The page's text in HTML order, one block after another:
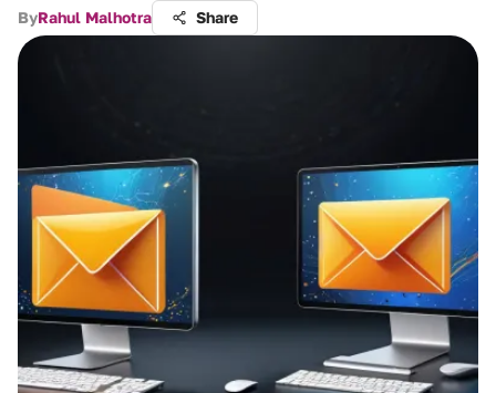
ByRahul Malhotra Share